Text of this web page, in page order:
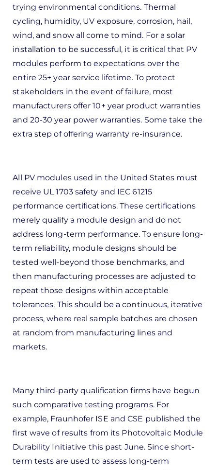
by
Pete
Marsh
trying environmental conditions. Thermal
cycling, humidity, UV exposure, corrosion, hail,
wind, and snow all come to mind. For a solar
installation to be successful, it is critical that PV
modules perform to expectations over the
entire 25+ year service lifetime. To protect
stakeholders in the event of failure, most
manufacturers offer 10+ year product warranties
and 20-30 year power warranties. Some take the
extra step of offering warranty re-insurance.
All PV modules used in the United States must
receive UL 1703 safety and IEC 61215
performance certifications. These certifications
merely qualify a module design and do not
address long-term performance. To ensure long-
term reliability, module designs should be
tested well-beyond those benchmarks, and
then manufacturing processes are adjusted to
repeat those designs within acceptable
tolerances. This should be a continuous, iterative
process, where real sample batches are chosen
at random from manufacturing lines and
markets.
Many third-party qualification firms have begun
such comparative testing programs. For
example, Fraunhofer ISE and CSE published the
first wave of results from its Photovoltaic Module
Durability Initiative this past June. Since short-
term tests are used to assess long-term